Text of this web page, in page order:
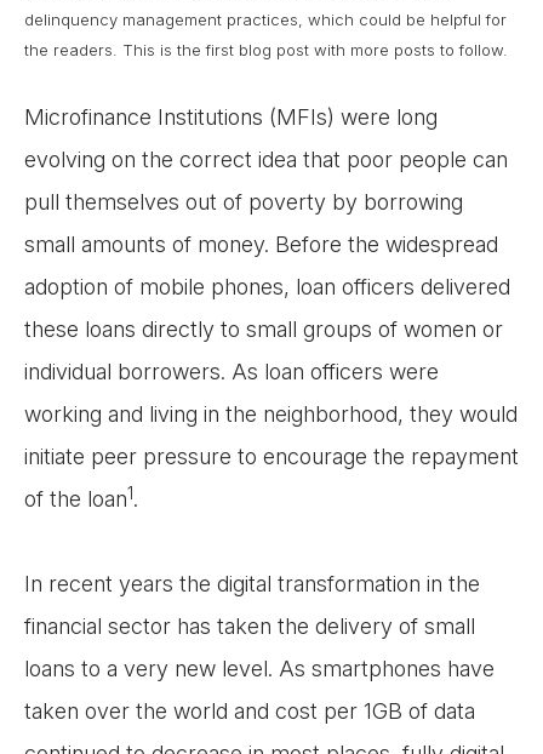
delinquency management practices, which could be helpful for
the readers. This is the first blog post with more posts to follow.
Microfinance Institutions (MFIs) were long
evolving on the correct idea that poor people can
pull themselves out of poverty by borrowing
small amounts of money. Before the widespread
adoption of mobile phones, loan officers delivered
these loans directly to small groups of women or
individual borrowers. As loan officers were
working and living in the neighborhood, they would
initiate peer pressure to encourage the repayment
of the loan1.
In recent years the digital transformation in the
financial sector has taken the delivery of small
loans to a very new level. As smartphones have
taken over the world and cost per 1GB of data